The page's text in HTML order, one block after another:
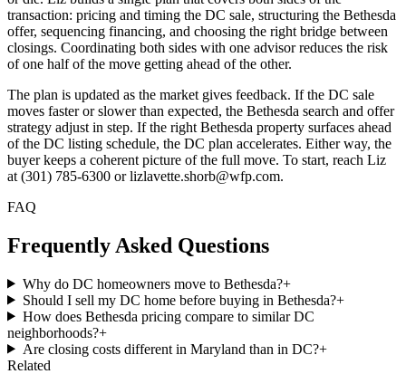
transaction: pricing and timing the DC sale, structuring the Bethesda
offer, sequencing financing, and choosing the right bridge between
closings. Coordinating both sides with one advisor reduces the risk
of one half of the move getting ahead of the other.
The plan is updated as the market gives feedback. If the DC sale
moves faster or slower than expected, the Bethesda search and offer
strategy adjust in step. If the right Bethesda property surfaces ahead
of the DC listing schedule, the DC plan accelerates. Either way, the
buyer keeps a coherent picture of the full move. To start, reach Liz
at (301) 785-6300 or lizlavette.shorb@wfp.com.
FAQ
Frequently Asked Questions
Why do DC homeowners move to Bethesda?+
Should I sell my DC home before buying in Bethesda?+
How does Bethesda pricing compare to similar DC
neighborhoods?+
Are closing costs different in Maryland than in DC?+
Related